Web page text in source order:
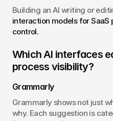
Building an AI writing or
interaction models for SaaS
control.
Which AI interfaces
process visibility?
Grammarly
Grammarly shows not just
why. Each suggestion is